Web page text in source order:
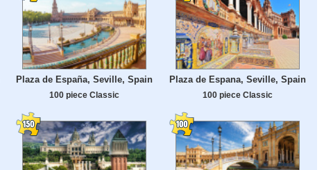
Plaza de España, Seville, Spain
100 piece Classic
Plaza de Espana, Seville, Spain
100 piece Classic